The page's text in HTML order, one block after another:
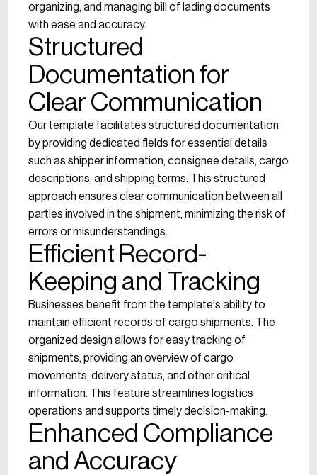
organizing, and managing bill of lading documents
with ease and accuracy.
Structured
Documentation for
Clear Communication
Our template facilitates structured documentation
by providing dedicated fields for essential details
such as shipper information, consignee details, cargo
descriptions, and shipping terms. This structured
approach ensures clear communication between all
parties involved in the shipment, minimizing the risk of
errors or misunderstandings.
Efficient Record-
Keeping and Tracking
Businesses benefit from the template's ability to
maintain efficient records of cargo shipments. The
organized design allows for easy tracking of
shipments, providing an overview of cargo
movements, delivery status, and other critical
information. This feature streamlines logistics
operations and supports timely decision-making.
Enhanced Compliance
and Accuracy